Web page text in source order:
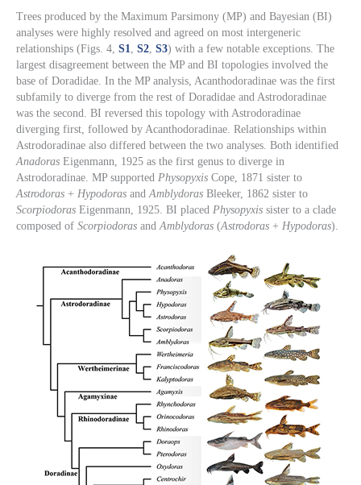
Trees produced by the Maximum Parsimony (MP) and Bayesian (BI)
analyses were highly resolved and agreed on most intergeneric
relationships (Figs. 4, S1, S2, S3) with a few notable exceptions. The
largest disagreement between the MP and BI topologies involved the
base of Doradidae. In the MP analysis, Acanthodoradinae was the first
subfamily to diverge from the rest of Doradidae and Astrodoradinae
was the second. BI reversed this topology with Astrodoradinae
diverging first, followed by Acanthodoradinae. Relationships within
Astrodoradinae also differed between the two analyses. Both identified
Anadoras Eigenmann, 1925 as the first genus to diverge in
Astrodoradinae. MP supported Physopyxis Cope, 1871 sister to
Astrodoras + Hypodoras andAmblydoras Bleeker, 1862 sister to
Scorpiodoras Eigenmann, 1925. BI placed Physopyxis sister to a clade
composed of Scorpiodoras andAmblydoras (Astrodoras + Hypodoras).